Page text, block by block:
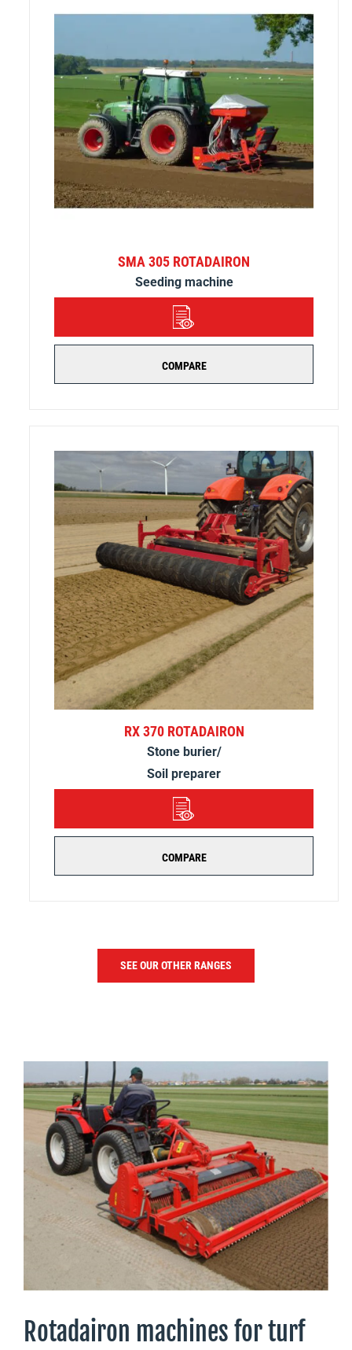
SMA 305 ROTADAIRON
Seeding machine
COMPARE
DETAILS
RX 370 ROTADAIRON
Stone burier/
Soil preparer
COMPARE
DETAILS
SEE OUR OTHER RANGES
Rotadairon machines for turf